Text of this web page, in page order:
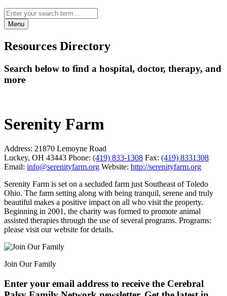
Menu
Resources Directory
Search below to find a hospital, doctor, therapy, and
more
Serenity Farm
Address: 21870 Lemoyne Road
Luckey, OH 43443 Phone: (419) 833-1308 Fax: (419) 8331308
Email: info@serenityfarm.org Website: http://serenityfarm.org
Serenity Farm is set on a secluded farm just Southeast of Toledo
Ohio. The farm setting along with being tranquil, serene and truly
beautiful makes a positive impact on all who visit the property.
Beginning in 2001, the charity was formed to promote animal
assisted therapies through the use of several programs. Programs:
please visit our website for details.
Join Our Family
Enter your email address to receive the Cerebral